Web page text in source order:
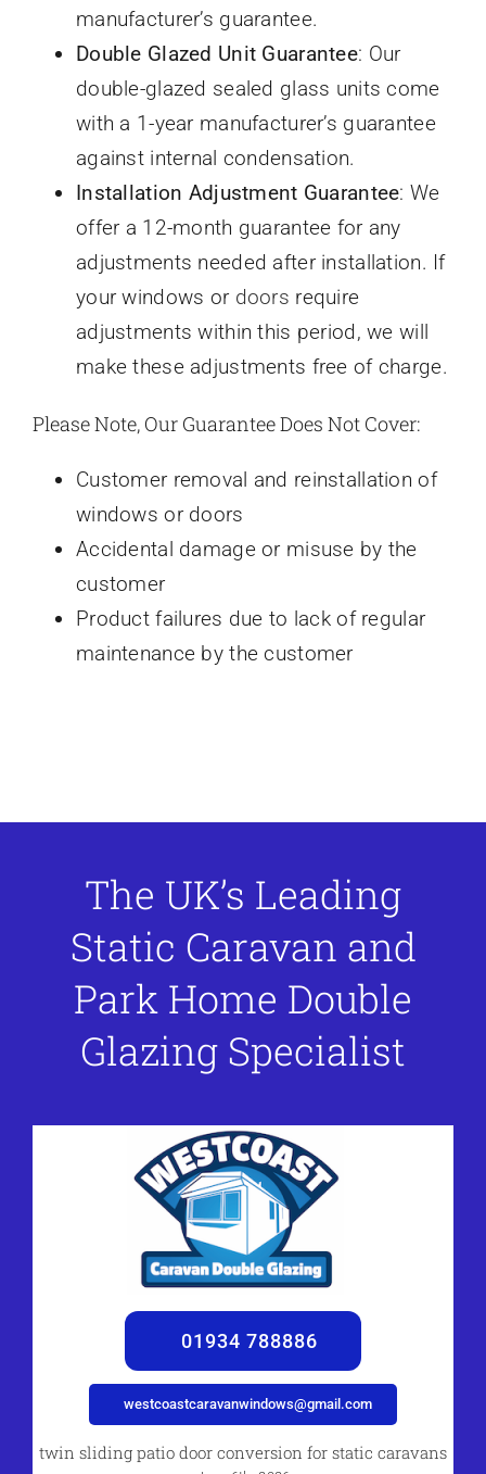
manufacturer’s guarantee.
Double Glazed Unit Guarantee: Our
double-glazed sealed glass units come
with a 1-year manufacturer’s guarantee
against internal condensation.
Installation Adjustment Guarantee: We
offer a 12-month guarantee for any
adjustments needed after installation. If
your windows or doors require
adjustments within this period, we will
make these adjustments free of charge.
Please Note, Our Guarantee Does Not Cover:
Customer removal and reinstallation of
windows or doors
Accidental damage or misuse by the
customer
Product failures due to lack of regular
maintenance by the customer
The UK’s Leading
Static Caravan and
Park Home Double
Glazing Specialist
01934 788886
westcoastcaravanwindows@gmail.com
twin sliding patio door conversion for static caravans